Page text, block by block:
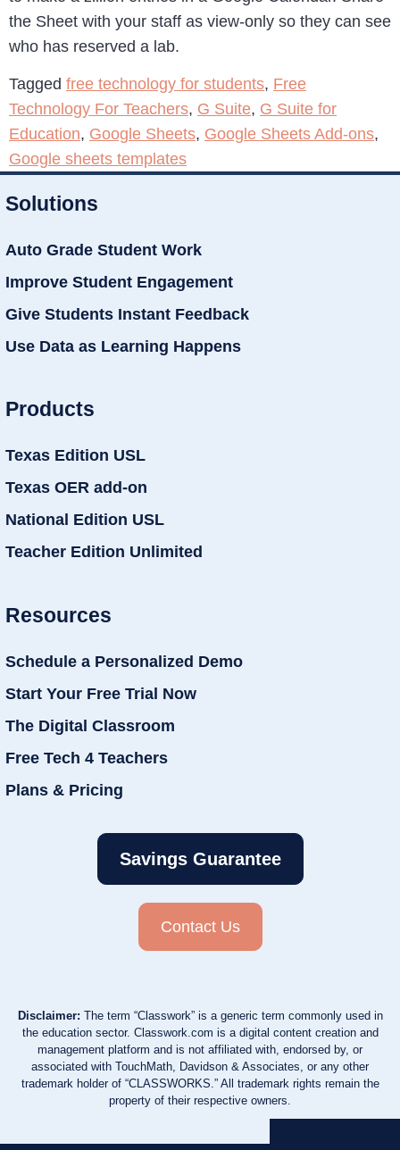
the Sheet with your staff as view-only so they can see
who has reserved a lab.
Tagged free technology for students, Free
Technology For Teachers, G Suite, G Suite for
Education, Google Sheets, Google Sheets Add-ons,
Google sheets templates
Solutions
Auto Grade Student Work
Improve Student Engagement
Give Students Instant Feedback
Use Data as Learning Happens
Products
Texas Edition USL
Texas OER add-on
National Edition USL
Teacher Edition Unlimited
Resources
Schedule a Personalized Demo
Start Your Free Trial Now
The Digital Classroom
Free Tech 4 Teachers
Plans & Pricing
Savings Guarantee
Contact Us
Disclaimer: The term “Classwork” is a generic term commonly used in
the education sector. Classwork.com is a digital content creation and
management platform and is not affiliated with, endorsed by, or
associated with TouchMath, Davidson & Associates, or any other
trademark holder of “CLASSWORKS.” All trademark rights remain the
property of their respective owners.